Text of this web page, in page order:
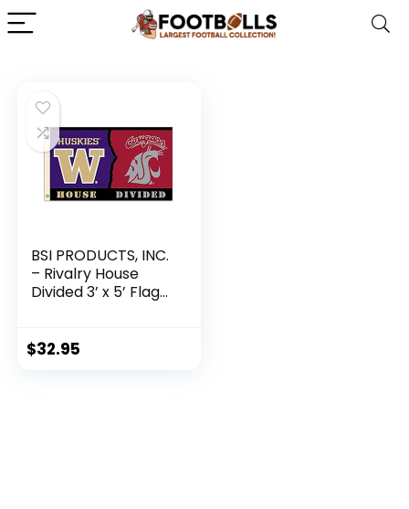
BSI PRODUCTS, INC.
– Rivalry House
Divided 3’ x 5’ Flag
Washington &
$32.95